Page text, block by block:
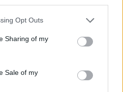
Opt Outs
Sharing of my
Sale of my